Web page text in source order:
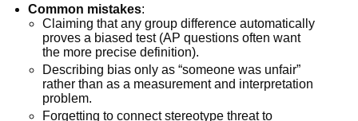
Common mistakes:
Claiming that any group difference automatically
proves a biased test (AP questions often want
the more precise definition).
Describing bias only as “someone was unfair”
rather than as a measurement and interpretation
problem.
Forgetting to connect stereotype threat to